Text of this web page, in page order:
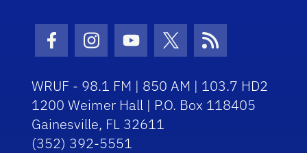
Facebook Icon
Instagram Icon
Youtube Icon
Twitter Icon
RSS Icon
WRUF - 98.1 FM | 850 AM | 103.7 HD2
1200 Weimer Hall | P.O. Box 118405
Gainesville, FL 32611
(352) 392-5551